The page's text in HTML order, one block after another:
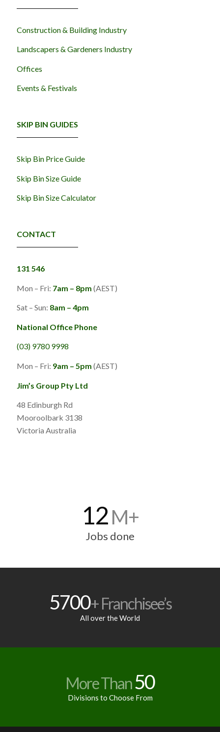
Construction & Building Industry
Landscapers & Gardeners Industry
Offices
Events & Festivals
SKIP BIN GUIDES
Skip Bin Price Guide
Skip Bin Size Guide
Skip Bin Size Calculator
CONTACT
131 546
Mon – Fri: 7am – 8pm (AEST)
Sat – Sun: 8am – 4pm
National Office Phone
(03) 9780 9998
Mon – Fri: 9am – 5pm (AEST)
Jim’s Group Pty Ltd
48 Edinburgh Rd
Mooroolbark 3138
Victoria Australia
12M+
Jobs done
5700+ Franchisee’s
All over the World
More Than50
Divisions to Choose From